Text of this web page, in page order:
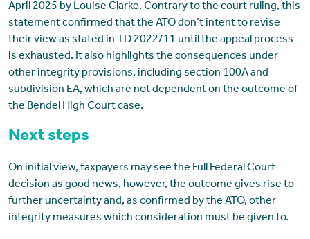
April 2025 by Louise Clarke. Contrary to the court ruling, this
statement confirmed that the ATO don’t intent to revise
their view as stated in TD 2022/11 until the appeal process
is exhausted. It also highlights the consequences under
other integrity provisions, including section 100A and
subdivision EA, which are not dependent on the outcome of
the Bendel High Court case.
Next steps
On initial view, taxpayers may see the Full Federal Court
decision as good news, however, the outcome gives rise to
further uncertainty and, as confirmed by the ATO, other
integrity measures which consideration must be given to.